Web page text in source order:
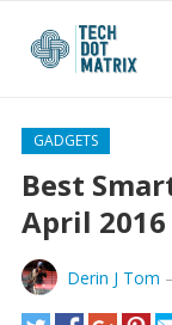
GADGETS
Best
April 2016
Derin J Tom